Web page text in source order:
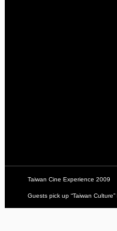
Taiwan Cine Experience 2009
Guests pick up “Taiwan